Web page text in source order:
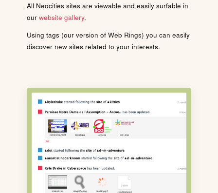
All Neocities sites are viewable and easily surfable in
our website gallery.
Using tags (our version of Web Rings) you can easily
discover new sites related to your interests.